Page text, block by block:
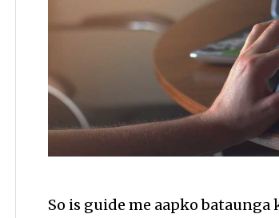
So is guide me aapko bataunga